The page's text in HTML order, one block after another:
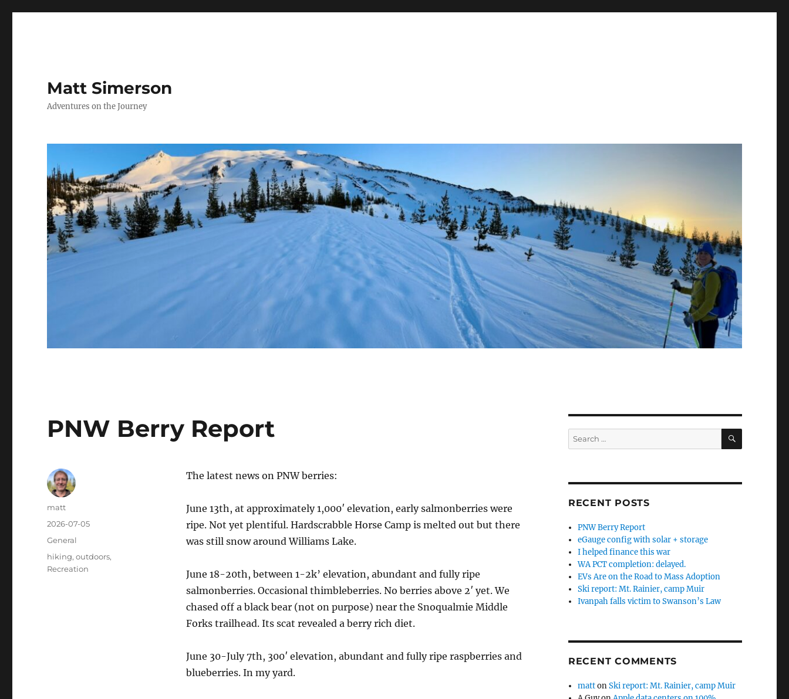
Matt Simerson
Adventures on the Journey
PNW Berry Report
The latest news on PNW berries:
June 13th, at approximately 1,000′ elevation, early salmonberries were
ripe. Not yet plentiful. Hardscrabble Horse Camp is melted out but there
was still snow around Williams Lake.
June 18-20th, between 1-2k’ elevation, abundant and fully ripe
salmonberries. Occasional thimbleberries. No berries above 2′ yet. We
chased off a black bear (not on purpose) near the Snoqualmie Middle
Forks trailhead. Its scat revealed a berry rich diet.
June 30-July 7th, 300′ elevation, abundant and fully ripe raspberries and
blueberries. In my yard.
Author
matt
Posted
2026-07-05
Categories
General
Tags
hiking,outdoors,
Recreation
Search
for:
SEARCH
RECENT POSTS
PNW Berry Report
eGauge config with solar + storage
I helped finance this war
WA PCT completion: delayed.
EVs Are on the Road to Mass Adoption
Ski report: Mt. Rainier, camp Muir
Ivanpah falls victim to Swanson’s Law
RECENT COMMENTS
mattonSki report: Mt. Rainier, camp Muir